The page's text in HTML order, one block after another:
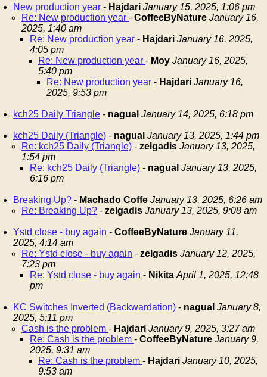
New production year - Hajdari January 15, 2025, 1:06 pm
Re: New production year - CoffeeByNature January 16,
2025, 1:40 am
Re: New production year - Hajdari January 16, 2025,
4:05 pm
Re: New production year - Moy January 16, 2025,
5:40 pm
Re: New production year - Hajdari January 16,
2025, 9:53 pm
kch25 Daily Triangle - nagual January 14, 2025, 6:18 pm
kch25 Daily (Triangle) - nagual January 13, 2025, 1:44 pm
Re: kch25 Daily (Triangle) - zelgadis January 13, 2025,
1:54 pm
Re: kch25 Daily (Triangle) - nagual January 13, 2025,
6:16 pm
Breaking Up? - Machado Coffe January 13, 2025, 6:26 am
Re: Breaking Up? - zelgadis January 13, 2025, 9:08 am
Ystd close - buy again - CoffeeByNature January 11,
2025, 4:14 am
Re: Ystd close - buy again - zelgadis January 12, 2025,
7:23 pm
Re: Ystd close - buy again - Nikita April 1, 2025, 12:48
pm
KC Switches Inverted (Backwardation) - nagual January 8,
2025, 5:11 pm
Cash is the problem - Hajdari January 9, 2025, 3:27 am
Re: Cash is the problem - CoffeeByNature January 9,
2025, 9:31 am
Re: Cash is the problem - Hajdari January 10, 2025,
9:53 am